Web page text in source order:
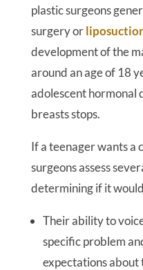
plastic surgeons
surgery or
development of the
around an age of 18
adolescent hormonal
breasts stops.
If a teenager wants a
surgeons assess
determining if it
Their ability to
specific problem
expectations about